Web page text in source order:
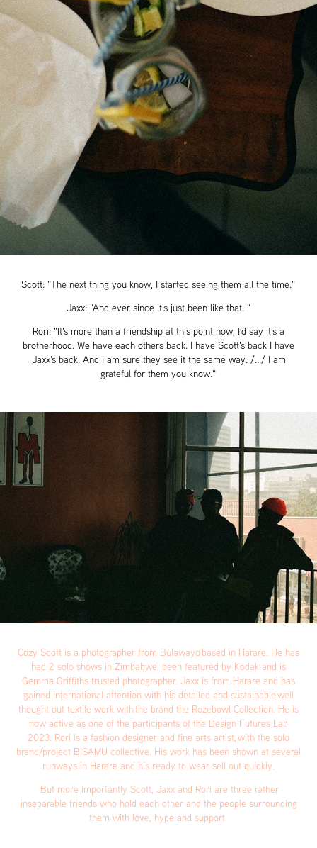
Scott: "The next thing you know, I started seeing them all the time."
Jaxx: "And ever since it's just been like that. "
Rori: "It's more than a friendship at this point now, I'd say it's a
brotherhood. We have each others back. I have Scott's back I have
Jaxx's back. And I am sure they see it the same way. /.../ I am
grateful for them you know."
Cozy Scott is a photographer from Bulawayo based in Harare. He has
had 2 solo shows in Zimbabwe, been featured by Kodak and is
Gemma Griffiths trusted photographer. Jaxx is from Harare and has
gained international attention with his detailed and sustainable well
thought out textile work with the brand the Rozebowl Collection. He is
now active as one of the participants of the Design Futures Lab
2023. Rori is a fashion designer and fine arts artist, with the solo
brand/project BISAMU collective. His work has been shown at several
runways in Harare and his ready to wear sell out quickly.
But more importantly Scott, Jaxx and Rori are three rather
inseparable friends who hold each other and the people surrounding
them with love, hype and support.